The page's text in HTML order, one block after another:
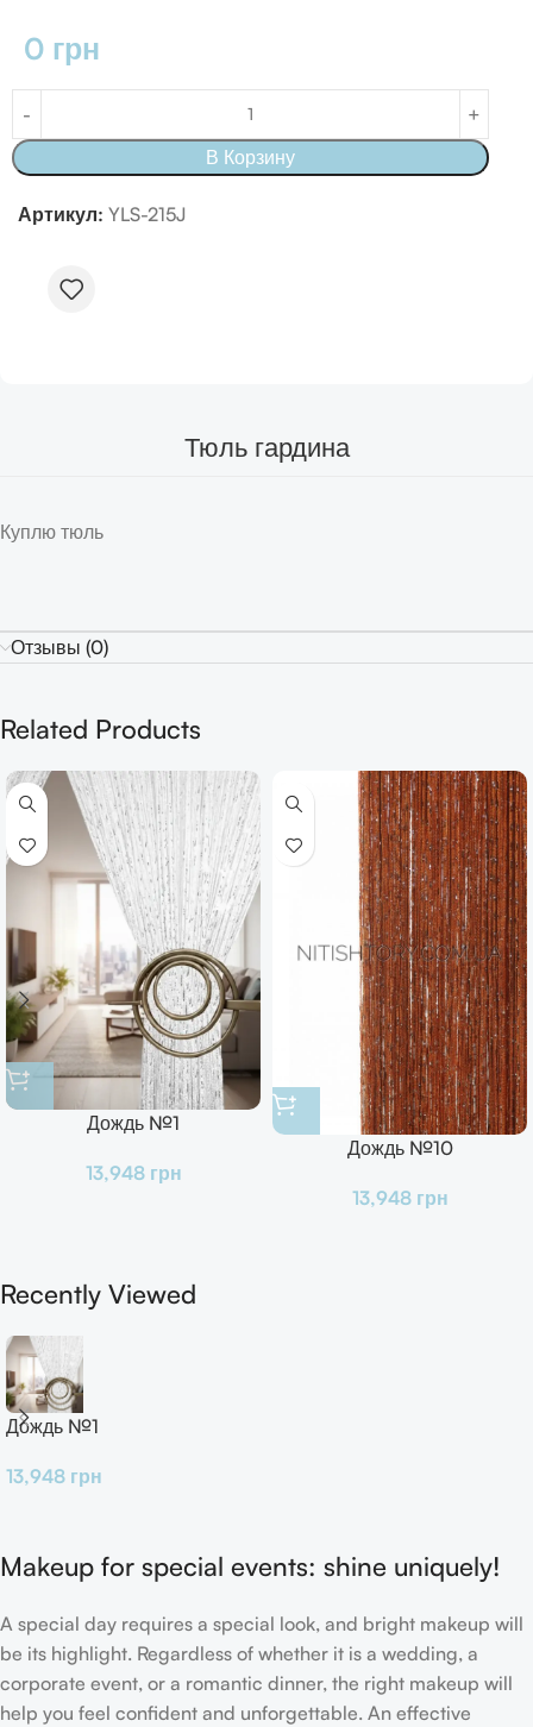
0 грн
В Корзину
Артикул: YLS-215J
Тюль гардина
Куплю тюль
Отзывы (0)
Related Products
Дождь №1
13,948 грн
Дождь №10
13,948 грн
Recently Viewed
Дождь №1
13,948 грн
Makeup for special events: shine uniquely!
A special day requires a special look, and bright makeup will
be its highlight. Regardless of whether it is a wedding, a
corporate event, or a romantic dinner, the right makeup will
help you feel confident and unforgettable. An effective